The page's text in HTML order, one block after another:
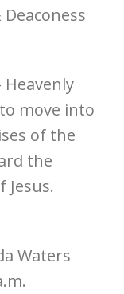
move into
of the
the
Waters